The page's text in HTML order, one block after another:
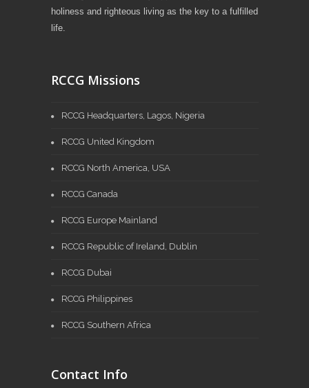
holiness and righteous living as the key to a fulfilled
life.
RCCG Missions
RCCG Headquarters, Lagos, Nigeria
RCCG United Kingdom
RCCG North America, USA
RCCG Canada
RCCG Europe Mainland
RCCG Republic of Ireland, Dublin
RCCG Dubai
RCCG Philippines
RCCG Southern Africa
Contact Info